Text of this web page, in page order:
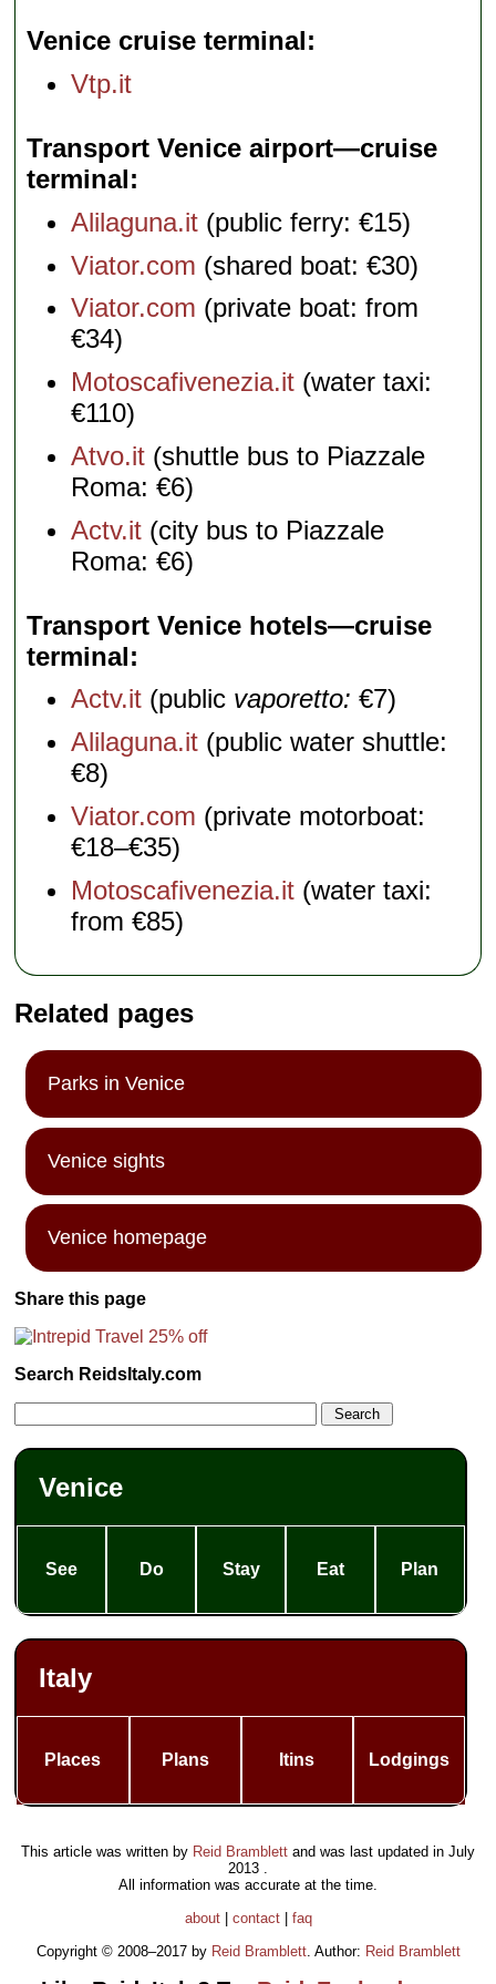
Venice cruise terminal
Vtp.it
Transport Venice airport—cruise
terminal
Alilaguna.it (public ferry: €15)
Viator.com (shared boat: €30)
Viator.com (private boat: from
€34)
Motoscafivenezia.it (water taxi:
€110)
Atvo.it (shuttle bus to Piazzale
Roma: €6)
Actv.it (city bus to Piazzale
Roma: €6)
Transport Venice hotels—cruise
terminal
Actv.it (public vaporetto: €7)
Alilaguna.it (public water shuttle:
€8)
Viator.com (private motorboat:
€18–€35)
Motoscafivenezia.it (water taxi:
from €85)
Related pages
Parks in Venice
Venice sights
Venice homepage
Share this page
Search ReidsItaly.com
Venice
See Do Stay Eat Plan
Italy
Places Plans Itins Lodgings
This article was written by Reid Bramblett and was last updated in July
2013
All information was accurate at the time.
about| contact| faq
Copyright © 2008–2017 by Reid Bramblett. Author: Reid Bramblett